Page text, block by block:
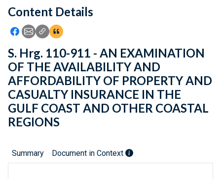
Feedback
Content Details
Icon: Share using Facebook
Icon: Share using Email
Icon: Copy Link URL
Icon:View Citations
S. Hrg. 110-911 - AN EXAMINATION
OF THE AVAILABILITY AND
AFFORDABILITY OF PROPERTY AND
CASUALTY INSURANCE IN THE
GULF COAST AND OTHER COASTAL
REGIONS
Summary Document in Context